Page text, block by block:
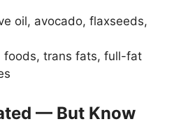
oil, avocado, flaxseeds,
foods, trans fats, full-fat
— But Know